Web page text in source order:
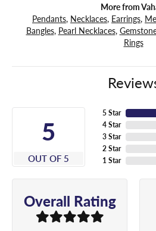
More from
Pendants, Necklaces, Earrings,
Bangles, Pearl Necklaces,
Rings
5
OUT OF 5
5 Star
4 Star
3 Star
2 Star
1 Star
Overall Rating